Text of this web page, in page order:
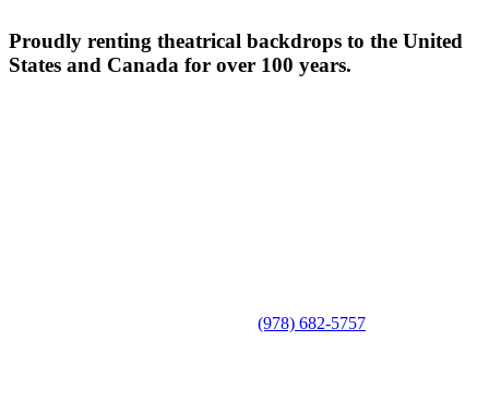
Proudly renting theatrical backdrops to the United
States and Canada for over 100 years.
(978) 682-5757